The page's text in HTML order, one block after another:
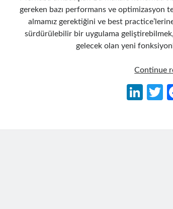
gereken bazı performans ve optimizasyon
almamız gerektiğini ve best
sürdürülebilir bir uygulama geliştirebilmek,
gelecek olan yeni
Continue
Li